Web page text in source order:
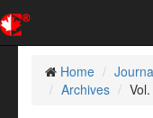
Home
Archives